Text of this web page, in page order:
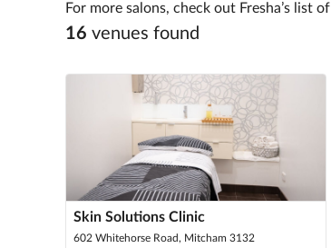
For more salons, check out Fresha’s list of
16 venues found
Skin Solutions Clinic
602 Whitehorse Road, Mitcham 3132